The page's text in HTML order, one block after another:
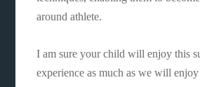
around athlete.
I am sure your child will enjoy this
experience as much as we will